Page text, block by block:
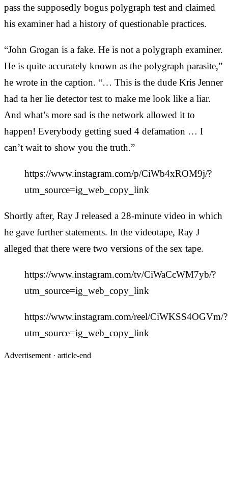
pass the supposedly bogus polygraph test and claimed
his examiner had a history of questionable practices.
“John Grogan is a fake. He is not a polygraph examiner.
He is quite accurately known as the polygraph parasite,”
he wrote in the caption. “… This is the dude Kris Jenner
had ta her lie detector test to make me look like a liar.
And what’s more sad is the network allowed it to
happen! Everybody getting sued 4 defamation … I
can’t wait to show you the truth.”
https://www.instagram.com/p/CiWb4xROM9j/?
utm_source=ig_web_copy_link
Shortly after, Ray J released a 28-minute video in which
he gave further statements. In the videotape, Ray J
alleged that there were two versions of the sex tape.
https://www.instagram.com/tv/CiWaCcWM7yb/?
utm_source=ig_web_copy_link
https://www.instagram.com/reel/CiWKSS4OGVm/?
utm_source=ig_web_copy_link
Advertisement · article-end